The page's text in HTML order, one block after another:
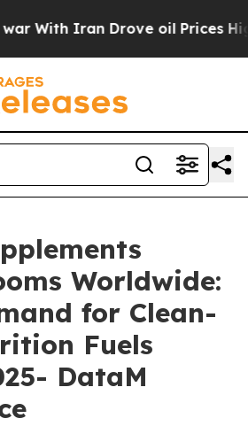
Drove oil Prices Higher,
Worldwide:
for Clean-
Fuels
DataM